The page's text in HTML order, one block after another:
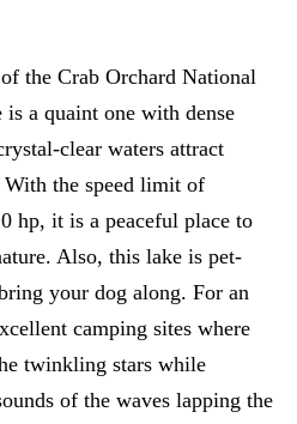
the Crab Orchard National
a quaint one with dense
clear waters attract
the speed limit of
hp, it is a peaceful place to
Also, this lake is pet-
your dog along. For an
camping sites where
twinkling stars while
of the waves lapping the